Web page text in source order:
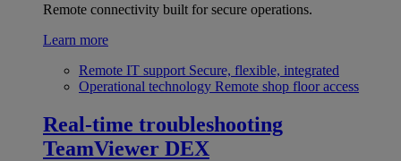
Remote connectivity built for secure operations.
Learn more
Remote IT support Secure, flexible, integrated
Operational technology Remote shop floor access
Real-time troubleshooting
TeamViewer DEX